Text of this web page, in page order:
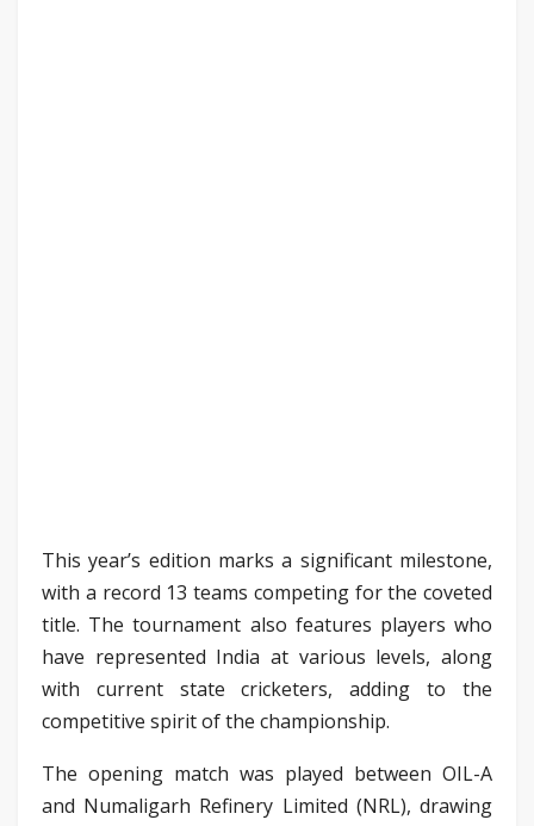
This year’s edition marks a significant milestone,
with a record 13 teams competing for the coveted
title. The tournament also features players who
have represented India at various levels, along
with current state cricketers, adding to the
competitive spirit of the championship.
The opening match was played between OIL-A
and Numaligarh Refinery Limited (NRL), drawing